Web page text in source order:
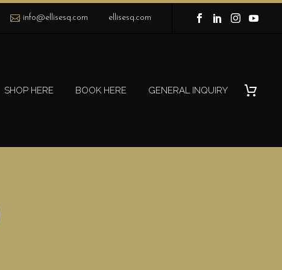
info@ellisesq.com ellisesq.com
SHOP HERE BOOK HERE GENERAL INQUIRY